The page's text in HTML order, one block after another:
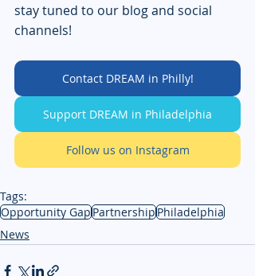
stay tuned to our blog and social
channels!
Contact DREAM in Philly!
Support DREAM in Philadelphia
Follow us on Instagram
Tags:
Opportunity GapPartnershipPhiladelphia
News